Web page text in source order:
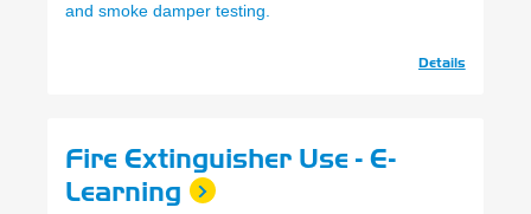
and smoke damper testing.
Details
Fire Extinguisher Use - E-
Learning